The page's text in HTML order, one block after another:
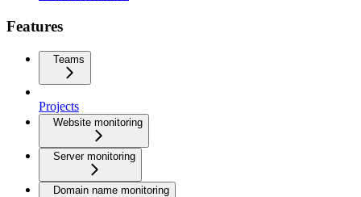
Features
Teams
Projects
Website monitoring
Server monitoring
Domain name monitoring